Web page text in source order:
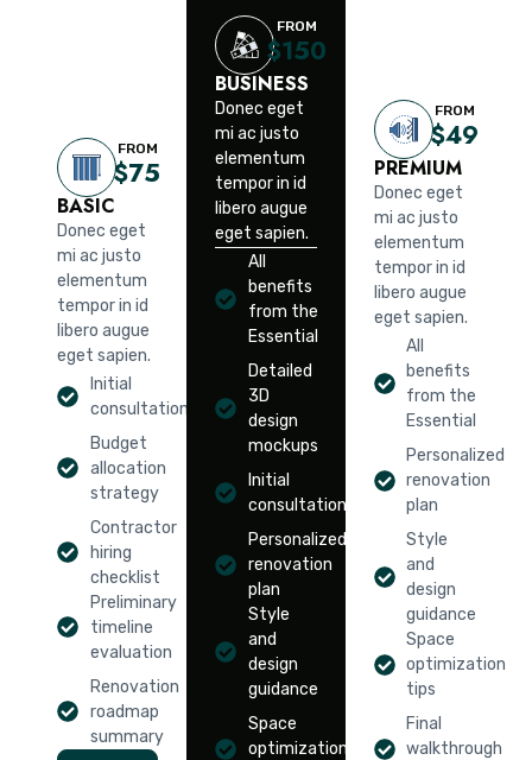
FROM
$75
BASIC
Donec eget
mi ac justo
elementum
tempor in id
libero augue
eget sapien.
Initial
consultation
Budget
allocation
strategy
Contractor
hiring
checklist
Preliminary
timeline
evaluation
Renovation
roadmap
summary
FROM
$150
BUSINESS
Donec eget
mi ac justo
elementum
tempor in id
libero augue
eget sapien.
All
benefits
from the
Essential
Detailed
3D
design
mockups
Initial
consultation
Personalized
renovation
plan
Style
and
design
guidance
Space
optimization
FROM
$49
PREMIUM
Donec eget
mi ac justo
elementum
tempor in id
libero augue
eget sapien.
All
benefits
from the
Essential
Personalized
renovation
plan
Style
and
design
guidance
Space
optimization
tips
Final
walkthrough